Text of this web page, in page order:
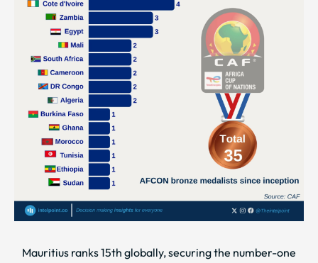
Mauritius ranks 15th globally, securing the number-one